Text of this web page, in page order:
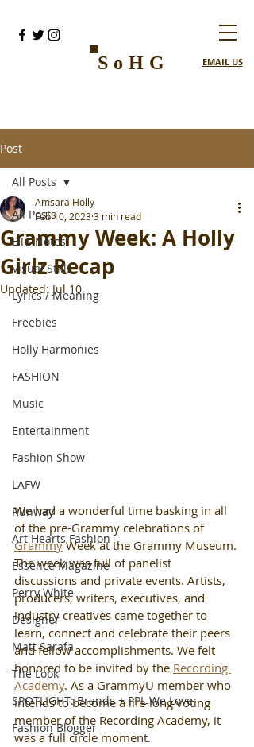
SoHG EMAIL US
Post
All Posts
BTS Notes
Visual Stills
Lyrics / Meaning
Freebies
Holly Harmonies
FASHION
Music
Entertainment
Fashion Show
LAFW
Runway
Art Hearts Fashion
Essence Magazine
Perry White
Designer
Matt Sarafa
The Look
SPOTLIGHT: Brands + PPL We Love
Fashion Blogger
All Posts
Grammy Week: A Holly
Girlz Recap
Amsara Holly
Feb 10, 20233 min read
Updated: Jul 10
We had a wonderful time basking in all
of the pre-Grammy celebrations of
Grammy Week at the Grammy Museum.
The week was full of panelist
discussions and private events. Artists,
producers, writers, executives, and
industry creatives came together to
learn, connect and celebrate their peers
and fellow accomplishments. We felt
honored to be invited by the Recording
Academy. As a GrammyU member who
intends to become a life-long voting
member of the Recording Academy, it
was a full circle moment.